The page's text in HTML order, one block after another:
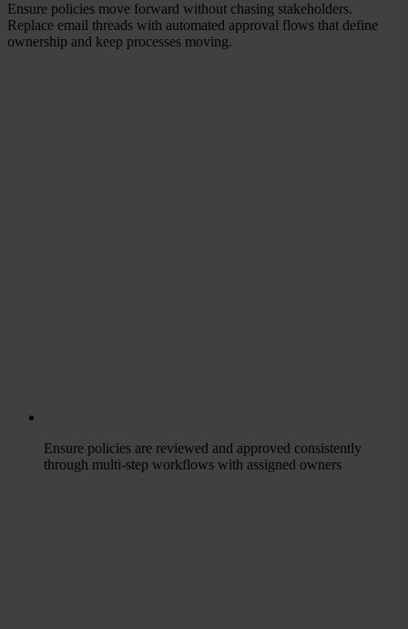
Ensure policies move forward without chasing stakeholders.
Replace email threads with automated approval flows that define
ownership and keep processes moving.
Ensure policies are reviewed and approved consistently
through multi-step workflows with assigned owners